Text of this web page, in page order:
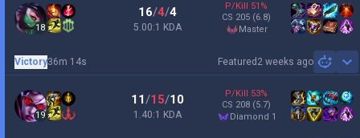
18
16/4/4
5.00:1 KDA
P/Kill 51 %
CS 205 (6.8)
master
Featured 2 weeks ago
Victory36m 14s
19
11/15/10
1.40:1 KDA
P/Kill 53%
CS 208 (5.7)
diamond 1